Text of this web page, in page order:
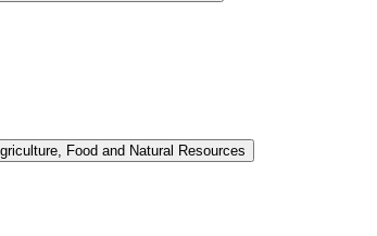
Food and Natural Resources